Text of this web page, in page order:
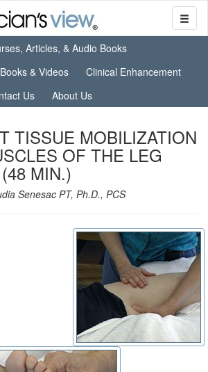
Articles, & Audio Books
Books & Videos
Clinical Enhancement
Us About Us
TISSUE MOBILIZATION
OF THE LEG
MIN.)
Senesac PT, Ph.D., PCS